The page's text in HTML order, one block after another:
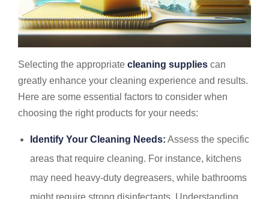
Selecting the appropriate cleaning supplies can
greatly enhance your cleaning experience and results.
Here are some essential factors to consider when
choosing the right products for your needs:
Identify Your Cleaning Needs: Assess the specific
areas that require cleaning. For instance, kitchens
may need heavy-duty degreasers, while bathrooms